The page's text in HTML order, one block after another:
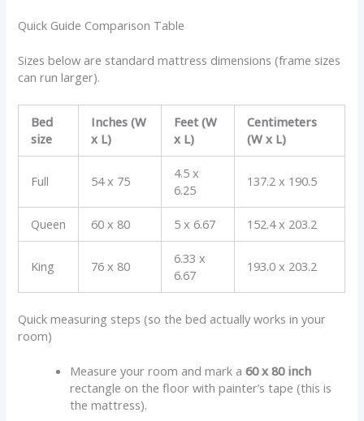
Quick Guide Comparison Table
Sizes below are standard mattress dimensions (frame sizes
can run larger).
Bed
size
Inches (W
x L)
Feet (W
x L)
Centimeters
(W x L)
Full 54 x 75
4.5 x
6.25
137.2 x 190.5
Queen 60 x 80 5 x 6.67 152.4 x 203.2
King 76 x 80
6.33 x
6.67
193.0 x 203.2
Quick measuring steps (so the bed actually works in your
room)
Measure your room and mark a60 x 80 inch
rectangle on the floor with painter’s tape (this is
the mattress).